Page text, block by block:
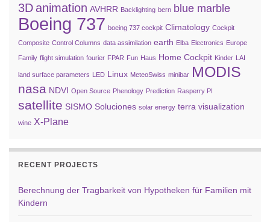
3Danimation AVHRR Backlighting bern blue marble
Boeing 737 boeing 737 cockpit Climatology Cockpit
Composite Control Columns data assimilation earth Elba Electronics Europe
Family flight simulation fourier FPAR Fun Haus Home Cockpit Kinder LAI
land surface parameters LED Linux MeteoSwiss minibar MODIS
nasa NDVI Open Source Phenology Prediction Rasperry PI
satellite SISMO Soluciones solar energy terra visualization
wine X-Plane
RECENT PROJECTS
Berechnung der Tragbarkeit von Hypotheken für Familien mit
Kindern